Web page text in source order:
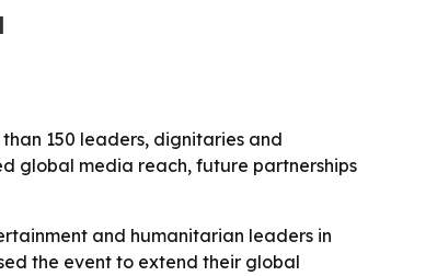
150 leaders, dignitaries and
global media reach, future partnerships
and humanitarian leaders in
the event to extend their global